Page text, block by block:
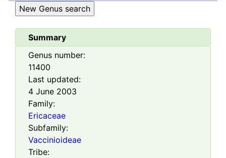
Summary
Genus number:
11400
Last updated:
4 June 2003
Family:
Ericaceae
Subfamily:
Vaccinioideae
Tribe: